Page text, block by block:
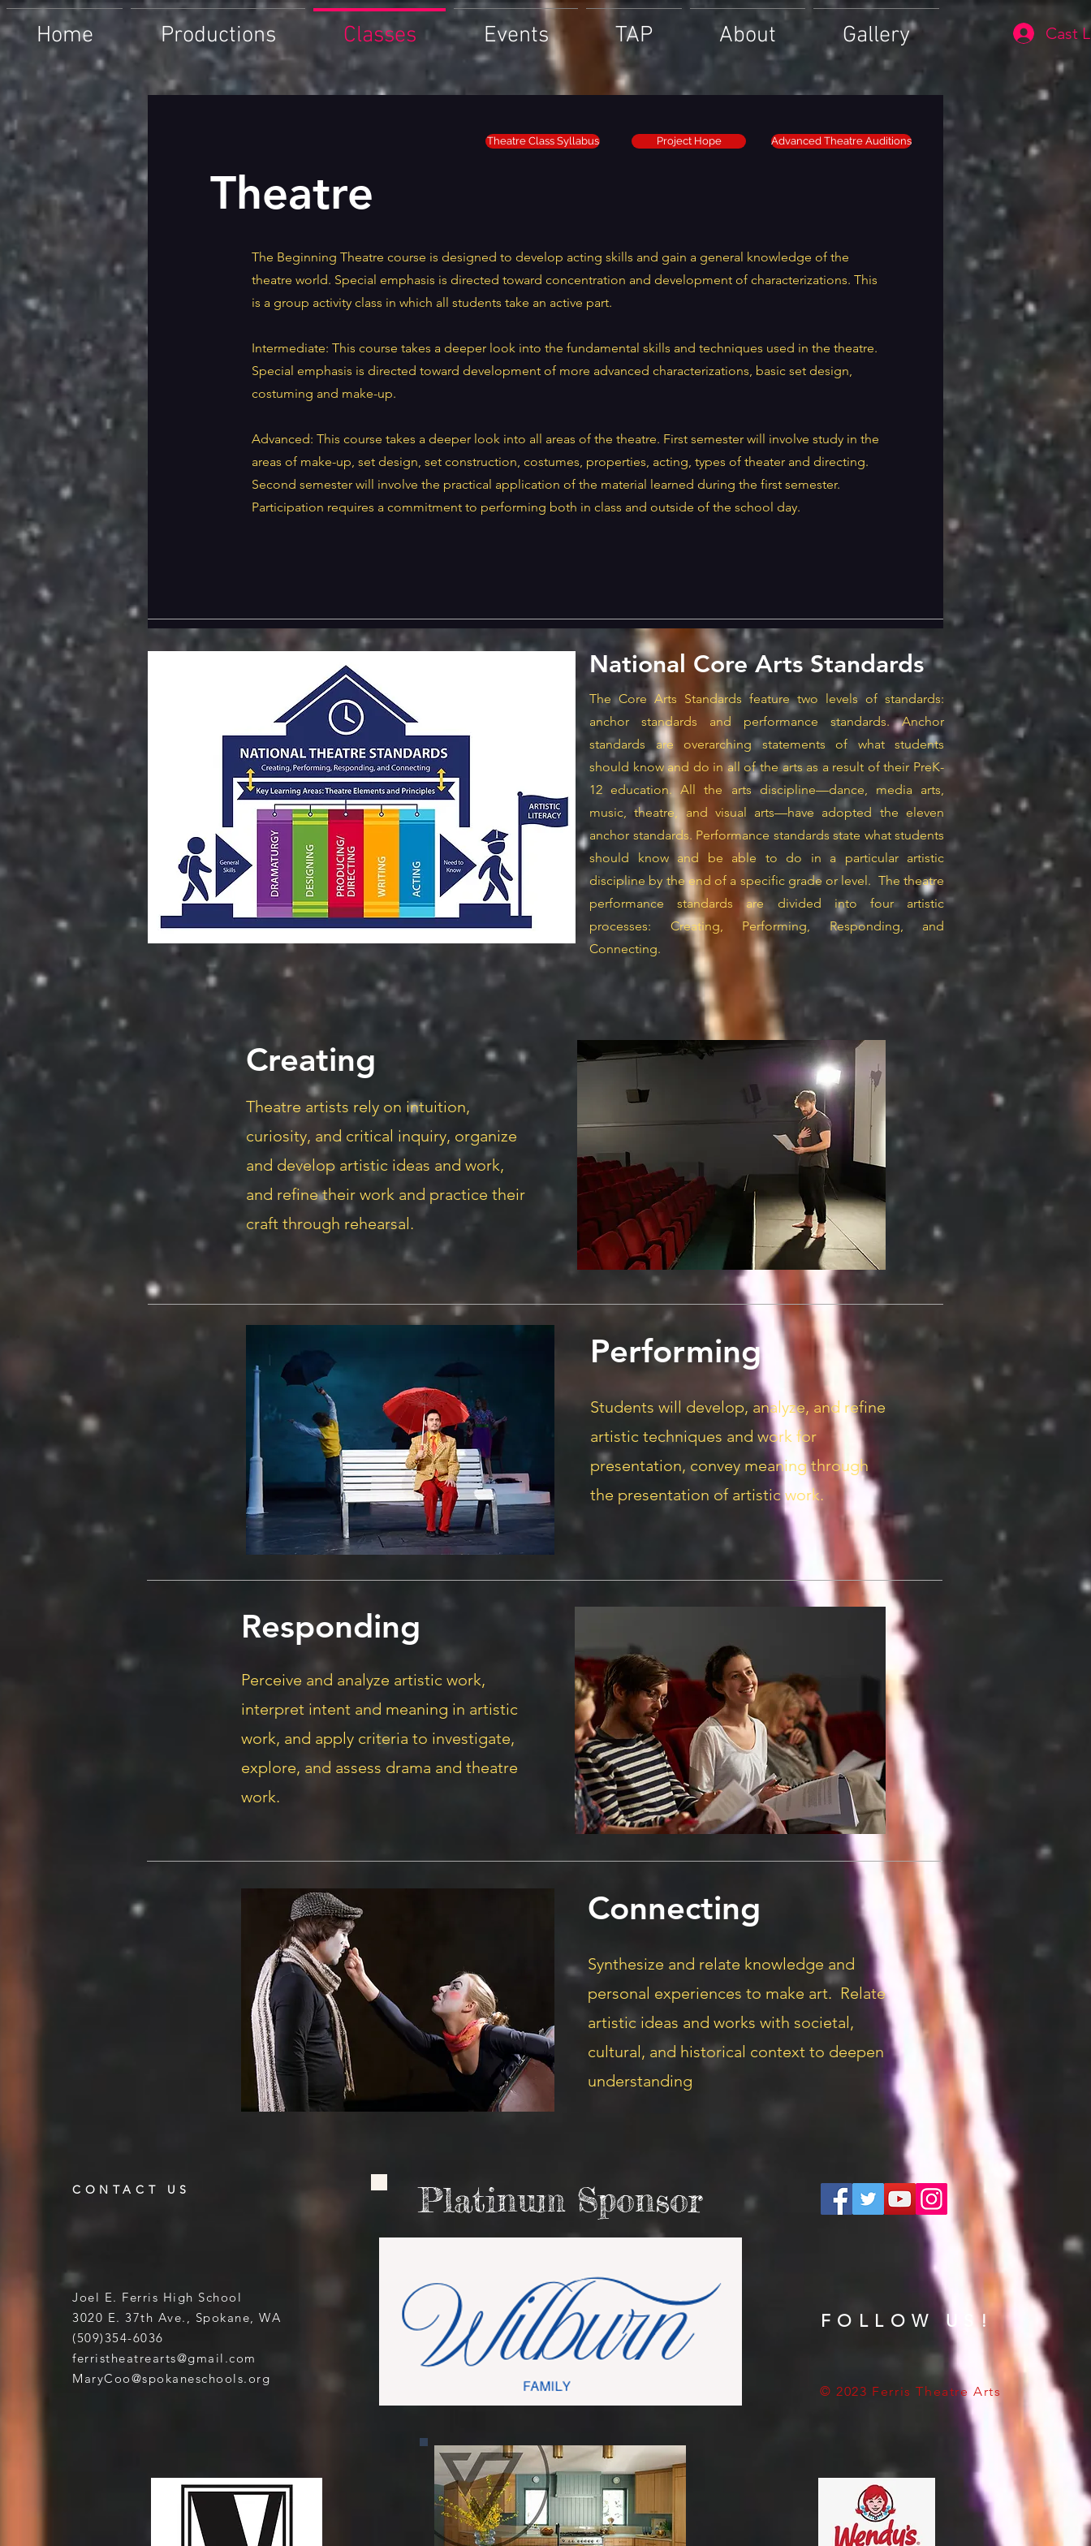
Home Productions Classes Events TAP About Gallery Cast
Theatre Class Syllabus Project Hope Advanced Theatre Auditions
Theatre
The Beginning Theatre course is designed to develop acting skills and gain a general knowledge of the
theatre world. Special emphasis is directed toward concentration and development of characterizations. This
is a group activity class in which all students take an active part.
Intermediate: This course takes a deeper look into the fundamental skills and techniques used in the theatre.
Special emphasis is directed toward development of more advanced characterizations, basic set design,
costuming and make-up.
Advanced: This course takes a deeper look into all areas of the theatre. First semester will involve study in the
areas of make-up, set design, set construction, costumes, properties, acting, types of theater and directing.
Second semester will involve the practical application of the material learned during the first semester.
Participation requires a commitment to performing both in class and outside of the school day.
National Core Arts Standards
The Core Arts Standards feature two levels of standards:
anchor standards and performance standards. Anchor
standards are overarching statements of what students
should know and do in all of the arts as a result of their PreK-
12 education. All the arts discipline—dance, media arts,
music, theatre, and visual arts—have adopted the eleven
anchor standards. Performance standards state what students
should know and be able to do in a particular artistic
discipline by the end of a specific grade or level. The theatre
performance standards are divided into four artistic
processes: Creating, Performing, Responding, and
Connecting.
Creating
Theatre artists rely on intuition,
curiosity, and critical inquiry, organize
and develop artistic ideas and work,
and refine their work and practice their
craft through rehearsal.
Performing
Students will develop, analyze, and refine
artistic techniques and work for
presentation, convey meaning through
the presentation of artistic work.
Responding
Perceive and analyze artistic work,
interpret intent and meaning in artistic
work, and apply criteria to investigate,
explore, and assess drama and theatre
work.
Connecting
Synthesize and relate knowledge and
personal experiences to make art. Relate
artistic ideas and works with societal,
cultural, and historical context to deepen
understanding
CONTACT US
Joel E. Ferris High School
3020 E. 37th Ave., Spokane, WA
(509)354-6036
ferristheatrearts@gmail.com
MaryCoo@spokaneschools.org
Platinum Sponsor
FOLLOW US!
© 2023 Ferris Theatre Arts